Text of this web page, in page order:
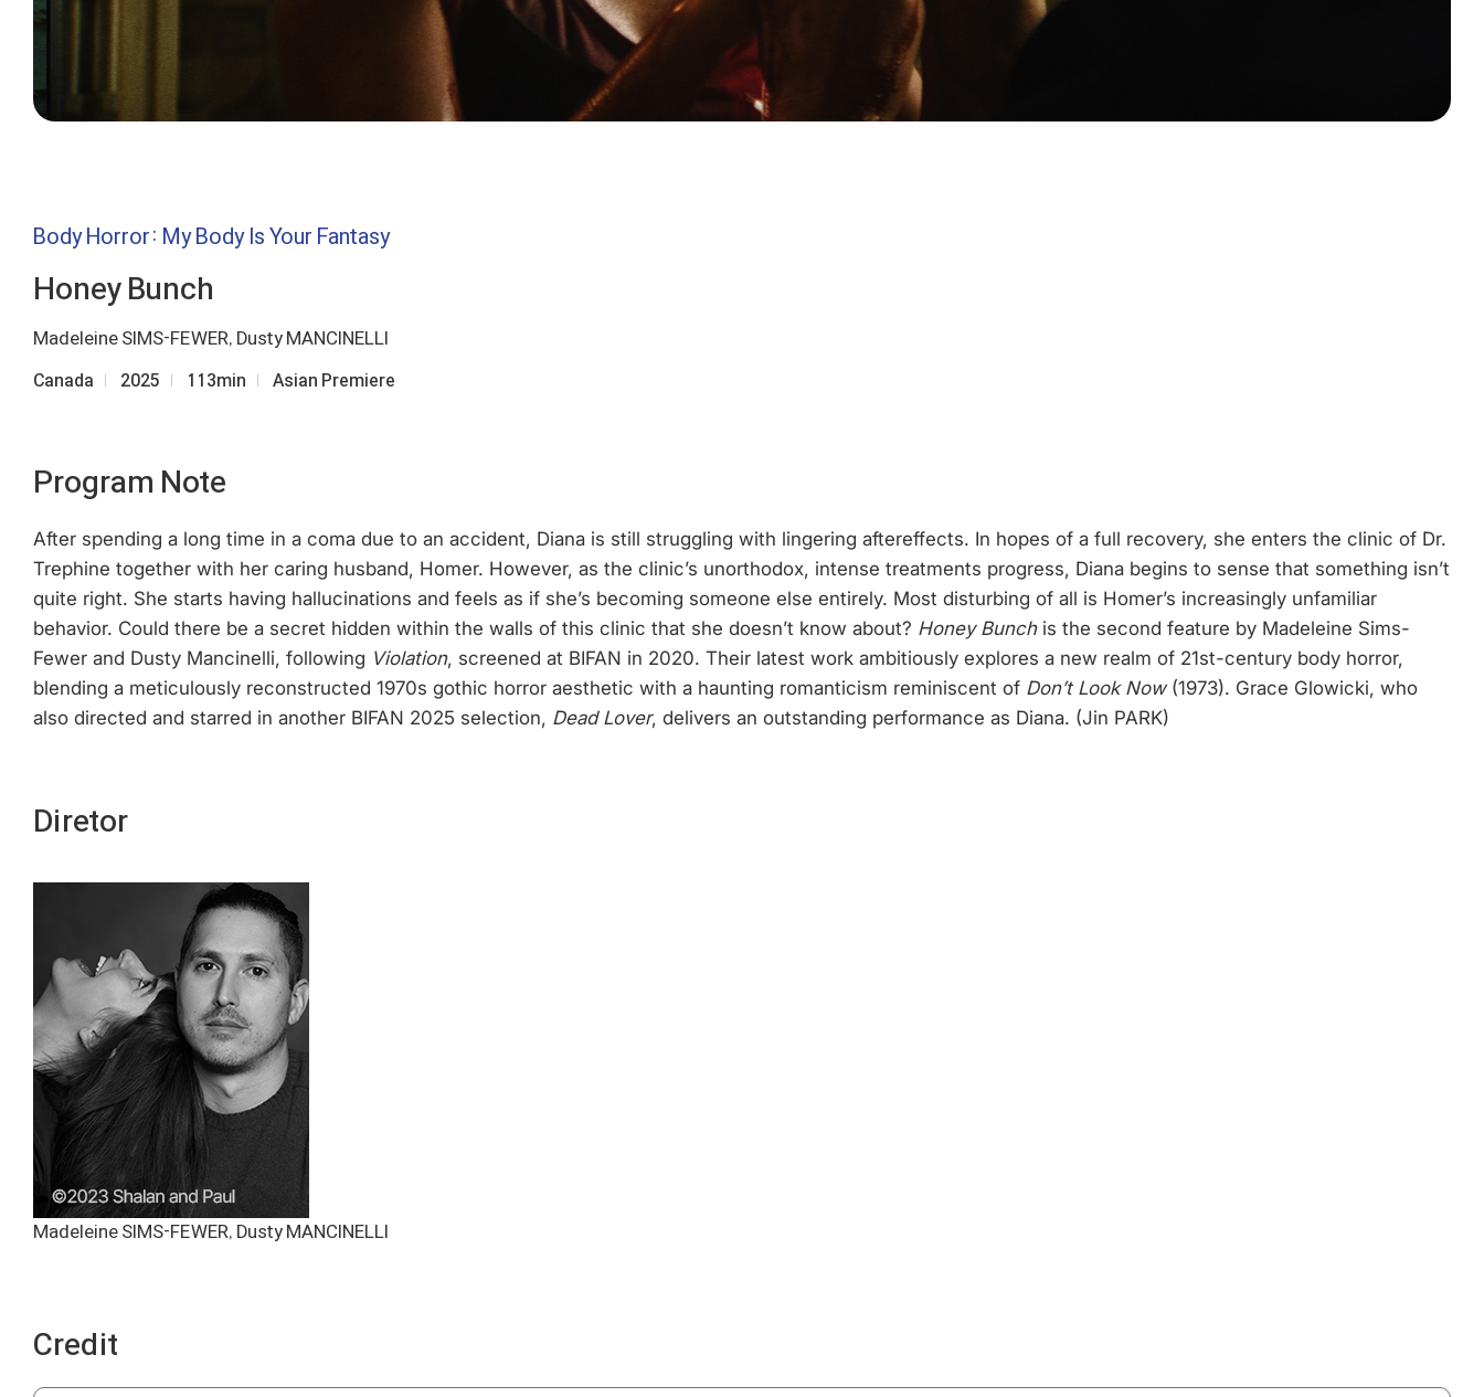
Body Horror: My Body Is Your Fantasy
Honey Bunch
Madeleine SIMS-FEWER, Dusty MANCINELLI
Canada 2025 113min Asian Premiere
Program Note
After spending a long time in a coma due to an accident, Diana is still struggling with lingering aftereffects. In hopes of a full recovery, she enters the clinic of Dr.
Trephine together with her caring husband, Homer. However, as the clinic’s unorthodox, intense treatments progress, Diana begins to sense that something isn’t
quite right. She starts having hallucinations and feels as if she’s becoming someone else entirely. Most disturbing of all is Homer’s increasingly unfamiliar
behavior. Could there be a secret hidden within the walls of this clinic that she doesn’t know about? Honey Bunchis the second feature by Madeleine Sims-
Fewer and Dusty Mancinelli, following Violation, screened at BIFAN in 2020. Their latest work ambitiously explores a new realm of 21st-century body horror,
blending a meticulously reconstructed 1970s gothic horror aesthetic with a haunting romanticism reminiscent of Don’t Look Now (1973). Grace Glowicki, who
also directed and starred in another BIFAN 2025 selection, Dead Lover, delivers an outstanding performance as Diana. (Jin PARK)
Diretor
Madeleine SIMS-FEWER, Dusty MANCINELLI
Credit